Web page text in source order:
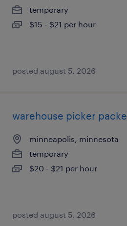
temporary
$15 - $21 per hour
posted august 5, 2026
warehouse picker
minneapolis, minnesota
temporary
$20 - $21 per hour
posted august 5, 2026